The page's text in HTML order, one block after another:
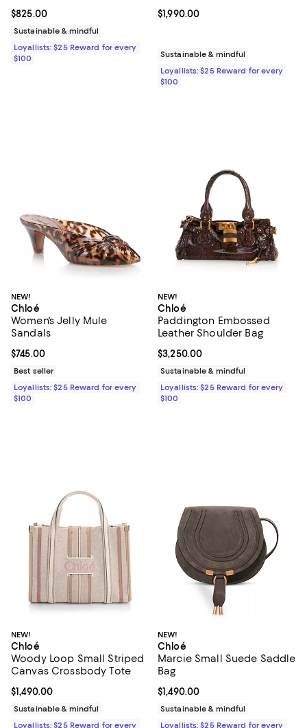
Current price $825.00; ;
$825.00
Sustainable & mindful
Loyallists: $25 Reward for every
$100
Current price $1,990.00; ;
$1,990.00
Sustainable & mindful
Loyallists: $25 Reward for every
$100
NEW!
Chloé
Women's Jelly Mule
Sandals
Current price $745.00; ;
$745.00
Best seller
Loyallists: $25 Reward for every
$100
NEW!
Chloé
Paddington Embossed
Leather Shoulder Bag
Current price $3,250.00; ;
$3,250.00
Sustainable & mindful
Loyallists: $25 Reward for every
$100
NEW!
Chloé
Woody Loop Small Striped
Canvas Crossbody Tote
Current price $1,490.00; ;
$1,490.00
Sustainable & mindful
Loyallists: $25 Reward for every
NEW!
Chloé
Marcie Small Suede Saddle
Bag
Current price $1,490.00; ;
$1,490.00
Sustainable & mindful
Loyallists: $25 Reward for every